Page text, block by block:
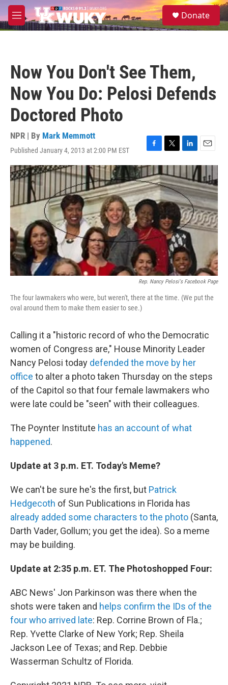
Skip to main content
M
e
S
e
Donate
Now You Don't See Them,
Now You Do: Pelosi Defends
Doctored Photo
NPR | By Mark Memmott
Published January 4, 2013 at 2:00 PM EST
F
a
c
e
b
o
o
k
T
w
i
t
t
e
r
L
i
n
k
e
d
I
n
E
m
a
i
l
Rep. Nancy Pelosi's Facebook Page
The four lawmakers who were, but weren't, there at the time. (We put the
oval around them to make them easier to see.)
Calling it a "historic record of who the Democratic
women of Congress are," House Minority Leader
Nancy Pelosi today defended the move by her
office to alter a photo taken Thursday on the steps
of the Capitol so that four female lawmakers who
were late could be "seen" with their colleagues.
The Poynter Institute has an account of what
happened.
Update at 3 p.m. ET. Today's Meme?
We can't be sure he's the first, but Patrick
Hedgecoth of Sun Publications in Florida has
already added some characters to the photo (Santa,
Darth Vader, Gollum; you get the idea). So a meme
may be building.
Update at 2:35 p.m. ET. The Photoshopped Four:
ABC News' Jon Parkinson was there when the
shots were taken and helps confirm the IDs of the
four who arrived late: Rep. Corrine Brown of Fla.;
Rep. Yvette Clarke of New York; Rep. Sheila
Jackson Lee of Texas; and Rep. Debbie
Wasserman Schultz of Florida.